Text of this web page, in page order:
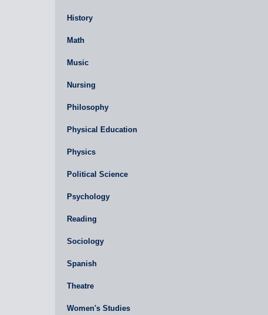
History
Math
Music
Nursing
Philosophy
Physical Education
Physics
Political Science
Psychology
Reading
Sociology
Spanish
Theatre
Women's Studies